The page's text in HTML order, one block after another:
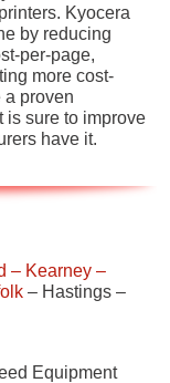
Kyocera
by reducing
per-page,
more cost-
a proven
is sure to improve
have it.
– Kearney –
– Hastings –
Equipment